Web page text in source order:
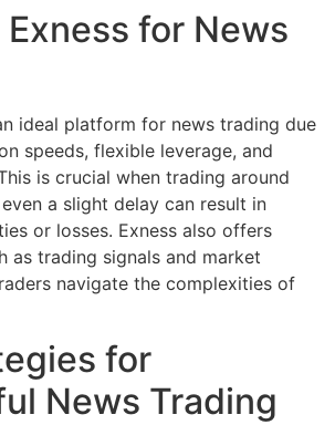
for News
ideal platform for news trading due
speeds, flexible leverage, and
is crucial when trading around
a slight delay can result in
or losses. Exness also offers
as trading signals and market
navigate the complexities of
for
News Trading